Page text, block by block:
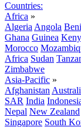
Countries:
Africa »
Algeria Angola
Ghana Guinea
Morocco
Africa Sudan
Zimbabwe
Asia-Pacific »
Afghanistan
SAR India
Nepal New Zealand
Singapore South